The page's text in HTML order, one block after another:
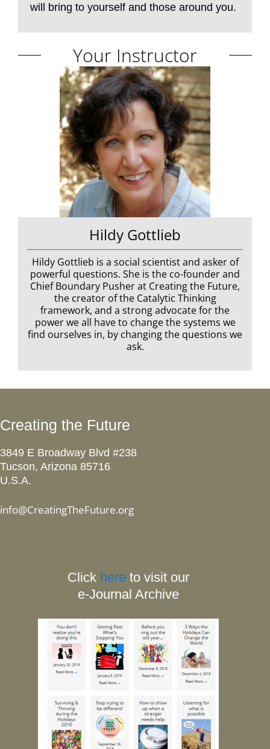
will bring to yourself and those around you.
Your Instructor
Hildy Gottlieb
Hildy Gottlieb is a social scientist and asker of
powerful questions. She is the co-founder and
Chief Boundary Pusher at Creating the Future,
the creator of the Catalytic Thinking
framework, and a strong advocate for the
power we all have to change the systems we
find ourselves in, by changing the questions we
ask.
Creating the Future
3849 E Broadway Blvd #238
Tucson, Arizona 85716
U.S.A.
info@CreatingTheFuture.org
Click here to visit our
e-Journal Archive